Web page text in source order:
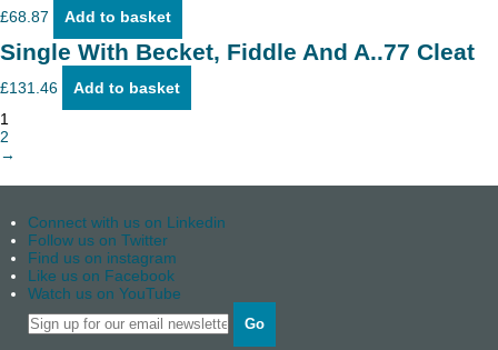
£68.87 Add to basket
Single With Becket, Fiddle And A..77 Cleat
£131.46
Add to basket
1
2
→
Connect with us on Linkedin
Follow us on Twitter
Find us on instagram
Like us on Facebook
Watch us on YouTube
Go